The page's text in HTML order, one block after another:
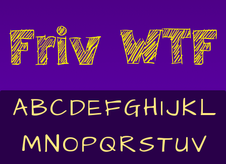
ABCDEFGHIJKL
MNOPQRSTUV